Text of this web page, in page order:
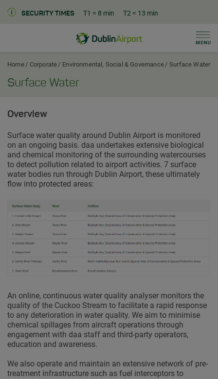
SECURITY TIMES T1 = 8 min T2 = 13 min
Dublin Airport Corporate Home
Home Corporate Environmental, Social & Governance Surface Water
Surface Water
Overview
Surface water quality around Dublin Airport is monitored
on an ongoing basis. daa undertakes extensive biological
and chemical monitoring of the surrounding watercourses
to detect pollution related to airport activities. 7 surface
water bodies run through Dublin Airport, these ultimately
flow into protected areas:
An online, continuous water quality analyser monitors the
quality of the Cuckoo Stream to facilitate a rapid response
to any deterioration in water quality. We aim to minimise
chemical spillages from aircraft operations through
engagement with daa staff and third-party operators,
education and awareness.
We also operate and maintain an extensive network of pre-
treatment infrastructure such as fuel interceptors to